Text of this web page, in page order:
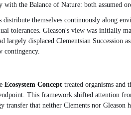
the Balance of Nature: both assumed
distribute themselves continuously along
tolerances. Gleason's view was initially
largely displaced Clementsian Succession
contingency.
Ecosystem Concept treated organisms and
This framework shifted attention
that neither Clements nor Gleason